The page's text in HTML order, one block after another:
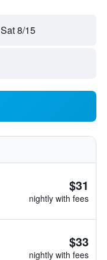
Sat 8/15
$31
nightly with fees
$33
nightly with fees